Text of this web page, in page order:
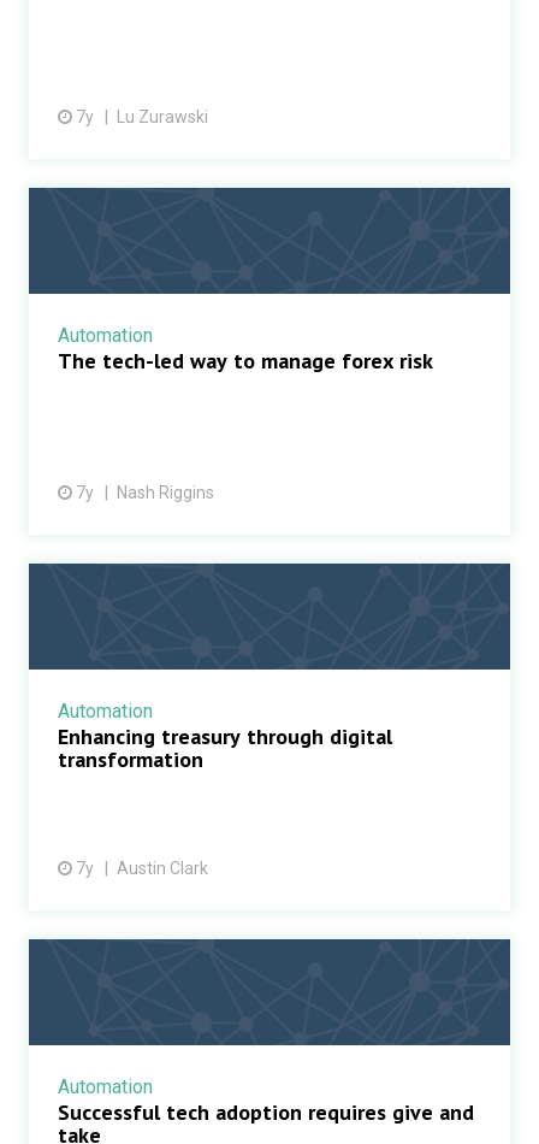
7y Lu Zurawski
Automation
The tech-led way to manage forex risk
7y Nash Riggins
Automation
Enhancing treasury through digital
transformation
7y Austin Clark
Automation
Successful tech adoption requires give and
take